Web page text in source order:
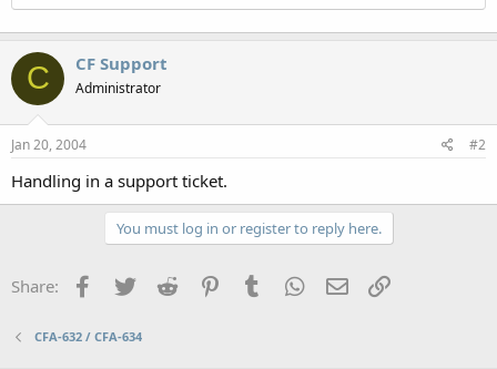
C CF Support
Administrator
Jan 20, 2004 #2
Handling in a support ticket.
You must log in or register to reply here.
Share: Facebook
Twitter Reddit PinterestTumblr WhatsApp
Email
CFA-632 / CFA-634